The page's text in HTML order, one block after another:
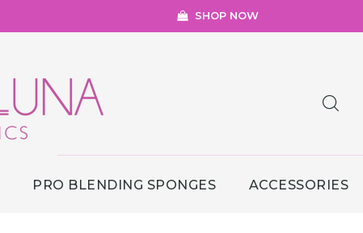
SHOP NOW
PRO BLENDING SPONGES ACCESSORIES